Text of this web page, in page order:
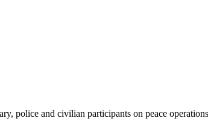
police and civilian participants on peace